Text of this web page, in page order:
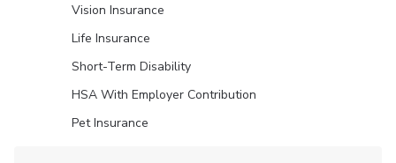
Vision Insurance
Life Insurance
Short-Term Disability
HSA With Employer Contribution
Pet Insurance